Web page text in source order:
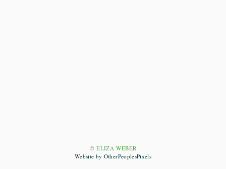
© ELIZA WEBER
Website by OtherPeoplesPixels